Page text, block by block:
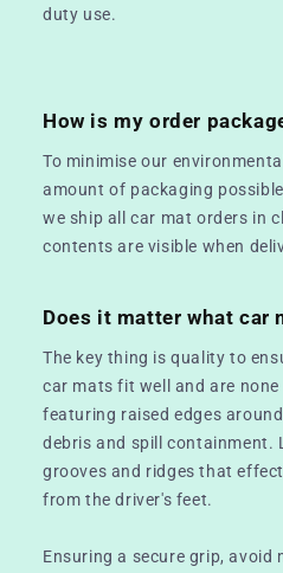
duty use.
How is my order
To minimise our
amount of packaging
we ship all car mat orders in
contents are visible when
Does it matter what car
The key thing is quality to
car mats fit well and are
featuring raised edges
debris and spill containment.
grooves and ridges that
from the driver's feet.
Ensuring a secure grip,